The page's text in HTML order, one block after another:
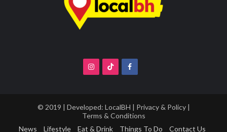
© 2019 | Developed: LocalBH | Privacy & Policy|
Terms & Conditions
News
Lifestyle Eat & Drink Things To Do Contact Us